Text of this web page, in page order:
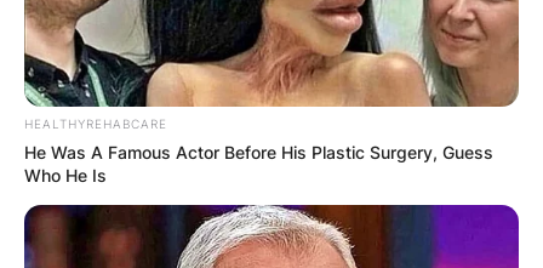
HEALTHYREHABCARE
He Was A Famous Actor Before His Plastic Surgery, Guess
Who He Is